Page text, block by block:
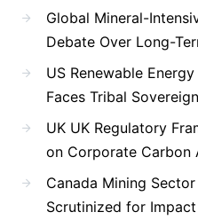
Global Mineral-
Debate Over Long-
US Renewable
Faces Tribal
UK UK Regulatory
on Corporate Carbon
Canada Mining
Scrutinized for